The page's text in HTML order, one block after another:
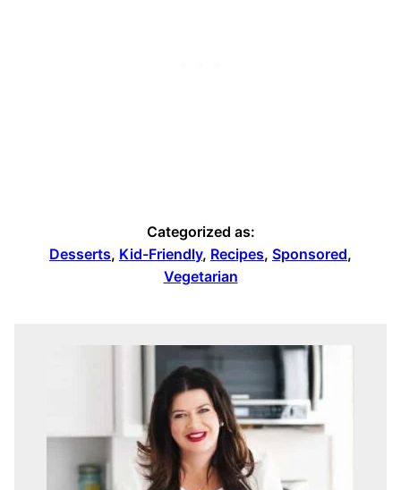
Categorized as:
Desserts, Kid-Friendly, Recipes, Sponsored,
Vegetarian